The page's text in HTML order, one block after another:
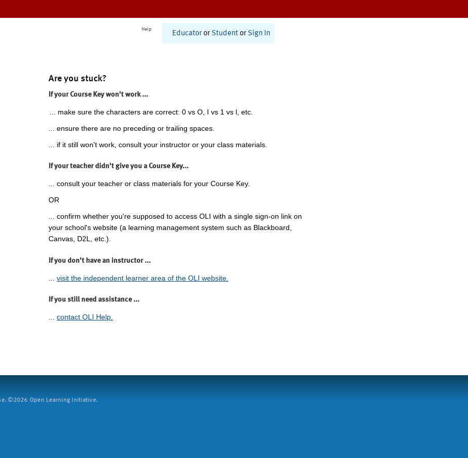
Help
Educator or Student or Sign In
Are you stuck?
If your Course Key won't work ...
... make sure the characters are correct: 0 vs O, I vs 1 vs l, etc.
... ensure there are no preceding or trailing spaces.
... if it still won't work, consult your instructor or your class materials.
If your teacher didn't give you a Course Key...
... consult your teacher or class materials for your Course Key.
OR
... confirm whether you're supposed to access OLI with a single sign-on link on
your school's website (a learning management system such as Blackboard,
Canvas, D2L, etc.).
If you don't have an instructor ...
visit the independent learner area of the OLI website.
If you still need assistance ...
... contact OLI Help.
©2026 Open Learning Initiative.